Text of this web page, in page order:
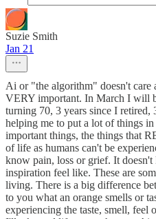
Suzie Smith
Jan 21
Ai or "the algorithm" doesn't care
VERY important. In March I will
turning 70, 3 years since I retired,
helping me to put a lot of things
important things, the things that
of life as humans can't be
know pain, loss or grief. It
inspiration feel like. These are
living. There is a big difference
to you what an orange smells or
experiencing the taste, smell, feel